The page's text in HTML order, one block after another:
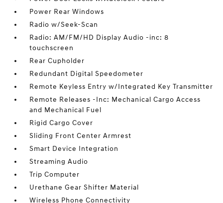
Power Rear Windows
Radio w/Seek-Scan
Radio: AM/FM/HD Display Audio -inc: 8
touchscreen
Rear Cupholder
Redundant Digital Speedometer
Remote Keyless Entry w/Integrated Key Transmitter
Remote Releases -Inc: Mechanical Cargo Access
and Mechanical Fuel
Rigid Cargo Cover
Sliding Front Center Armrest
Smart Device Integration
Streaming Audio
Trip Computer
Urethane Gear Shifter Material
Wireless Phone Connectivity